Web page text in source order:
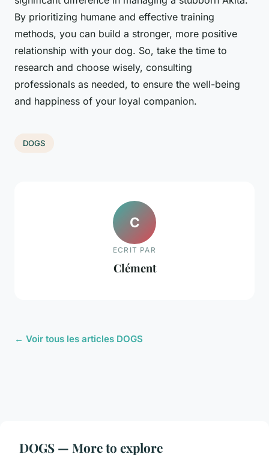
By prioritizing humane and effective training
methods, you can build a stronger, more positive
relationship with your dog. So, take the time to
research and choose wisely, consulting
professionals as needed, to ensure the well-being
and happiness of your loyal companion.
DOGS
C
ECRIT PAR
Clément
← Voir tous les articles DOGS
DOGS — More to explore